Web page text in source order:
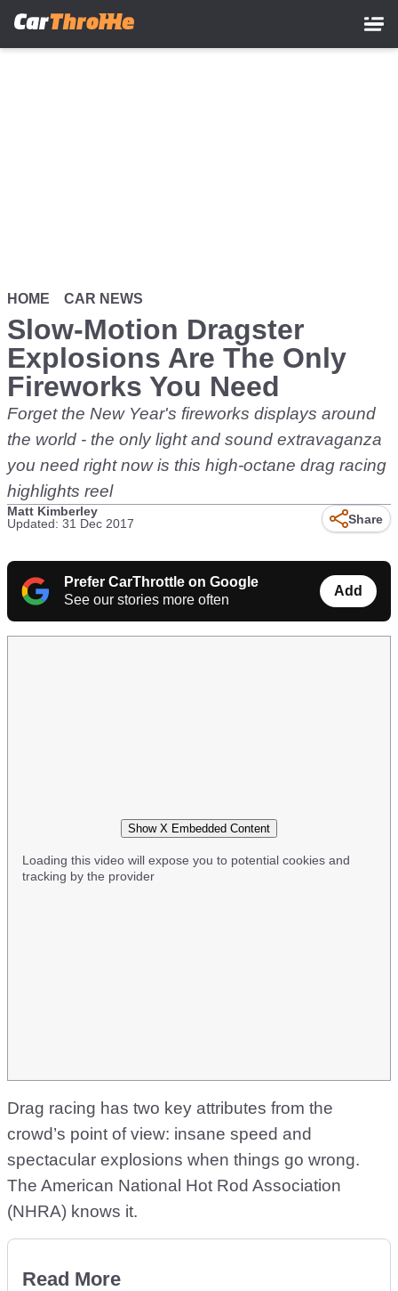
HOME CAR NEWS
Slow-Motion Dragster
Explosions Are The Only
Fireworks You Need
Forget the New Year's fireworks displays around
the world - the only light and sound extravaganza
you need right now is this high-octane drag racing
highlights reel
Matt Kimberley
Updated: 31 Dec 2017
Share
Prefer CarThrottle on Google
See our stories more often
Add
Show X Embedded Content
Loading this video will expose you to potential cookies and
tracking by the provider
Drag racing has two key attributes from the
crowd’s point of view: insane speed and
spectacular explosions when things go wrong.
The American National Hot Rod Association
(NHRA) knows it.
Read More